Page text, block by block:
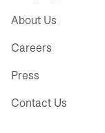
About Us
Careers
Press
Contact Us